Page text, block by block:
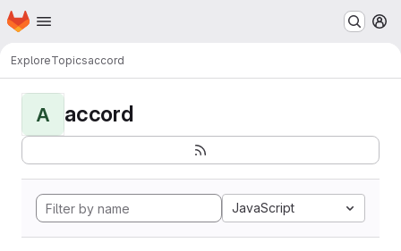
Skip to main content
Homepage
ExploreTopicsaccord
A accord
JavaScript